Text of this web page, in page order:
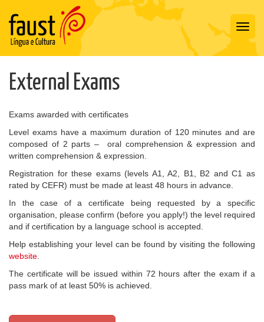
External Exams
Exams awarded with certificates
Level exams have a maximum duration of 120 minutes and are
composed of 2 parts – oral comprehension & expression and
written comprehension & expression.
Registration for these exams (levels A1, A2, B1, B2 and C1 as
rated by CEFR) must be made at least 48 hours in advance.
In the case of a certificate being requested by a specific
organisation, please confirm (before you apply!) the level required
and if certification by a language school is accepted.
Help establishing your level can be found by visiting the following
website
The certificate will be issued within 72 hours after the exam if a
pass mark of at least 50% is achieved.